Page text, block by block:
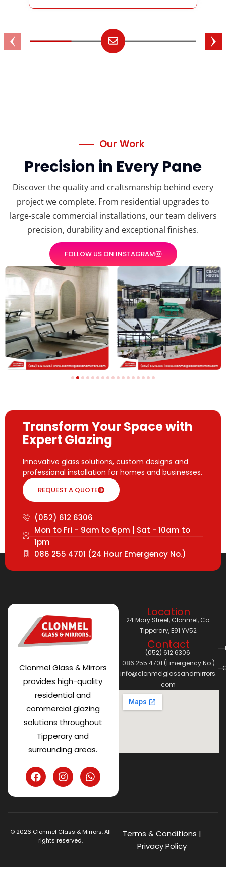
Our Work
Precision in Every Pane
Discover the quality and craftsmanship behind every
project we complete. From residential upgrades to
large-scale commercial installations, our team delivers
precision, durability and exceptional finishes.
FOLLOW US ON INSTAGRAM
Transform Your Space with
Expert Glazing
Innovative glass solutions, custom designs and
professional installation for homes and businesses.
REQUEST A QUOTE
(052) 612 6306
Mon to Fri - 9am to 6pm | Sat - 10am to
1pm
086 255 4701 (24 Hour Emergency No.)
Clonmel Glass & Mirrors
provides high-quality
residential and
commercial glazing
solutions throughout
Tipperary and
surrounding areas.
Location
24 Mary Street, Clonmel, Co.
Tipperary, E91 YV52
Contact
(052) 612 6306
086 255 4701 (Emergency No.)
info@clonmelglassandmirrors.
com
© 2026 Clonmel Glass & Mirrors. All
rights reserved.
Terms & Conditions |
Privacy Policy